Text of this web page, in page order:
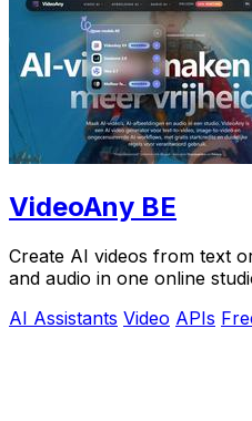
VideoAny BE
Create AI videos from text
and audio in one online
AI Assistants Video APIs